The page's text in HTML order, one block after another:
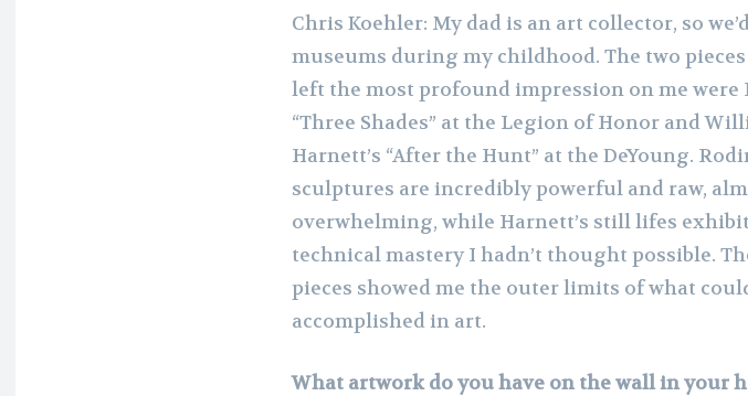
Chris Koehler: My dad is an art collector, so
museums during my childhood. The two
left the most profound impression on me were
“Three Shades” at the Legion of Honor and
Harnett’s “After the Hunt” at the DeYoung.
sculptures are incredibly powerful and raw,
overwhelming, while Harnett’s still lifes
technical mastery I hadn’t thought possible.
pieces showed me the outer limits of what
accomplished in art.
What artwork do you have on the wall in your